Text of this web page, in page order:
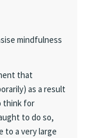
mindfulness
that
as a result
think for
to do so,
to a very large